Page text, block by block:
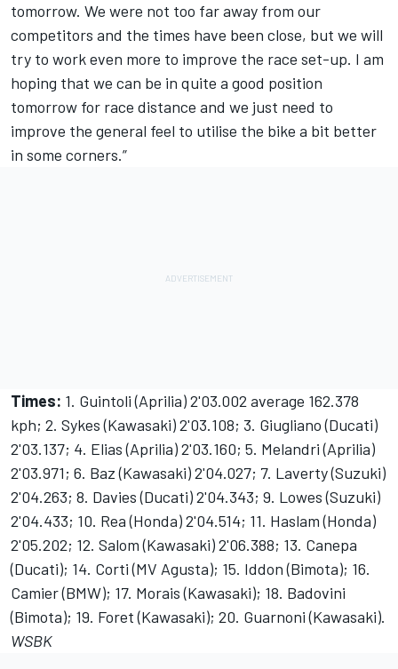
tomorrow. We were not too far away from our
competitors and the times have been close, but we will
try to work even more to improve the race set-up. I am
hoping that we can be in quite a good position
tomorrow for race distance and we just need to
improve the general feel to utilise the bike a bit better
in some corners.”
Times: 1. Guintoli (Aprilia) 2'03.002 average 162.378
kph; 2. Sykes (Kawasaki) 2'03.108; 3. Giugliano (Ducati)
2'03.137; 4. Elias (Aprilia) 2'03.160; 5. Melandri (Aprilia)
2'03.971; 6. Baz (Kawasaki) 2'04.027; 7. Laverty (Suzuki)
2'04.263; 8. Davies (Ducati) 2'04.343; 9. Lowes (Suzuki)
2'04.433; 10. Rea (Honda) 2'04.514; 11. Haslam (Honda)
2'05.202; 12. Salom (Kawasaki) 2'06.388; 13. Canepa
(Ducati); 14. Corti (MV Agusta); 15. Iddon (Bimota); 16.
Camier (BMW); 17. Morais (Kawasaki); 18. Badovini
(Bimota); 19. Foret (Kawasaki); 20. Guarnoni (Kawasaki).
WSBK